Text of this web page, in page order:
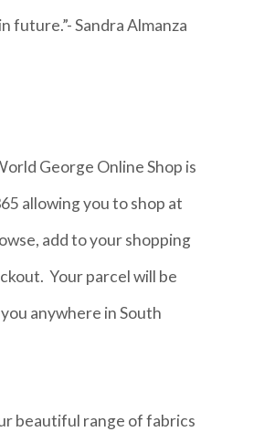
future.”- Sandra Almanza
George Online Shop is
allowing you to shop at
add to your shopping
Your parcel will be
anywhere in South
beautiful range of fabrics